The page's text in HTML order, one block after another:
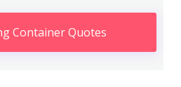
Container Quotes